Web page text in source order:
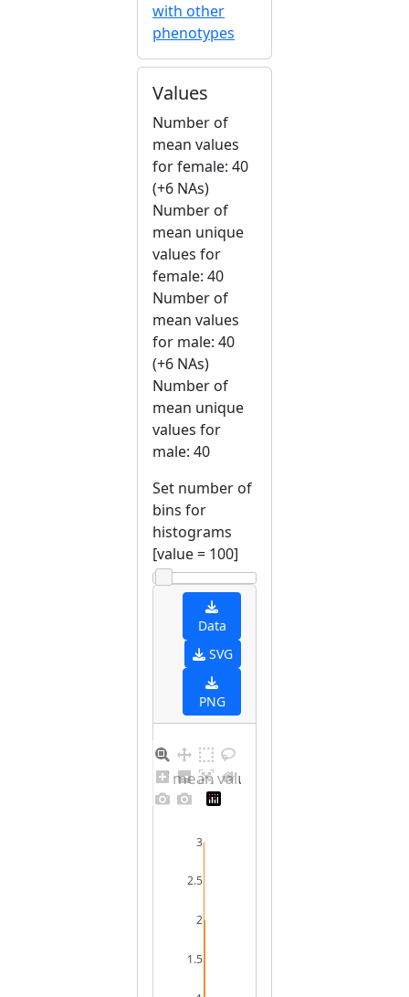
with other
phenotypes
Values
Number of
mean values
for female: 40
(+6 NAs)
Number of
mean unique
values for
female: 40
Number of
mean values
for male: 40
(+6 NAs)
Number of
mean unique
values for
male: 40
Set number of
bins for
histograms
[value = 100]
Data
SVG
PNG
1.5
2
2.5
3
Distribution of mean values for female